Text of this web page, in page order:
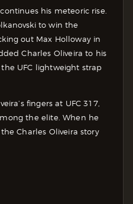
his meteoric rise.
to win the
out Max Holloway in
Charles Oliveira to his
UFC lightweight strap
fingers at UFC 317,
the elite. When he
Charles Oliveira story